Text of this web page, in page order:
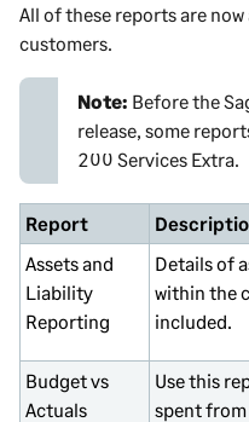
All of these reports are
customers.
Note: Before the
release, some
200 Services Extra
Report
Assets and
Liability
Reporting
Details of
within the
included.
Budget vs
Actuals
Use this
spent from